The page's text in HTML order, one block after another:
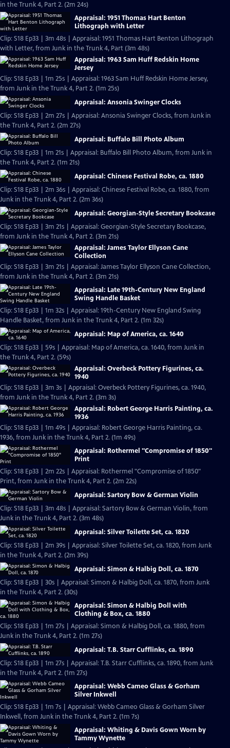
in the Trunk 4, Part 2. (2m 24s)
Appraisal: 1951 Thomas Hart Benton
Lithograph with Letter
Clip: S18 Ep33 | 3m 48s | Appraisal: 1951 Thomas Hart Benton Lithograph
with Letter, from Junk in the Trunk 4, Part (3m 48s)
Appraisal: 1963 Sam Huff Redskin Home
Jersey
Clip: S18 Ep33 | 1m 25s | Appraisal: 1963 Sam Huff Redskin Home Jersey,
from Junk in the Trunk 4, Part 2. (1m 25s)
Appraisal: Ansonia Swinger Clocks
Clip: S18 Ep33 | 2m 27s | Appraisal: Ansonia Swinger Clocks, from Junk in
the Trunk 4, Part 2. (2m 27s)
Appraisal: Buffalo Bill Photo Album
Clip: S18 Ep33 | 1m 21s | Appraisal: Buffalo Bill Photo Album, from Junk in
the Trunk 4, Part 2. (1m 21s)
Appraisal: Chinese Festival Robe, ca. 1880
Clip: S18 Ep33 | 2m 36s | Appraisal: Chinese Festival Robe, ca. 1880, from
Junk in the Trunk 4, Part 2. (2m 36s)
Appraisal: Georgian-Style Secretary Bookcase
Clip: S18 Ep33 | 3m 21s | Appraisal: Georgian-Style Secretary Bookcase,
from Junk in the Trunk 4, Part 2. (3m 21s)
Appraisal: James Taylor Ellyson Cane
Collection
Clip: S18 Ep33 | 3m 21s | Appraisal: James Taylor Ellyson Cane Collection,
from Junk in the Trunk 4, Part 2. (3m 21s)
Appraisal: Late 19th-Century New England
Swing Handle Basket
Clip: S18 Ep33 | 1m 32s | Appraisal: 19th-Century New England Swing
Handle Basket, from Junk in the Trunk 4, Part 2. (1m 32s)
Appraisal: Map of America, ca. 1640
Clip: S18 Ep33 | 59s | Appraisal: Map of America, ca. 1640, from Junk in
the Trunk 4, Part 2. (59s)
Appraisal: Overbeck Pottery Figurines, ca.
1940
Clip: S18 Ep33 | 3m 3s | Appraisal: Overbeck Pottery Figurines, ca. 1940,
from Junk in the Trunk 4, Part 2. (3m 3s)
Appraisal: Robert George Harris Painting, ca.
1936
Clip: S18 Ep33 | 1m 49s | Appraisal: Robert George Harris Painting, ca.
1936, from Junk in the Trunk 4, Part 2. (1m 49s)
Appraisal: Rothermel "Compromise of 1850"
Print
Clip: S18 Ep33 | 2m 22s | Appraisal: Rothermel "Compromise of 1850"
Print, from Junk in the Trunk 4, Part 2. (2m 22s)
Appraisal: Sartory Bow & German Violin
Clip: S18 Ep33 | 3m 48s | Appraisal: Sartory Bow & German Violin, from
Junk in the Trunk 4, Part 2. (3m 48s)
Appraisal: Silver Toilette Set, ca. 1820
Clip: S18 Ep33 | 2m 39s | Appraisal: Silver Toilette Set, ca. 1820, from Junk
in the Trunk 4, Part 2. (2m 39s)
Appraisal: Simon & Halbig Doll, ca. 1870
Clip: S18 Ep33 | 30s | Appraisal: Simon & Halbig Doll, ca. 1870, from Junk
in the Trunk 4, Part 2. (30s)
Appraisal: Simon & Halbig Doll with
Clothing & Box, ca. 1880
Clip: S18 Ep33 | 1m 27s | Appraisal: Simon & Halbig Doll, ca. 1880, from
Junk in the Trunk 4, Part 2. (1m 27s)
Appraisal: T.B. Starr Cufflinks, ca. 1890
Clip: S18 Ep33 | 1m 27s | Appraisal: T.B. Starr Cufflinks, ca. 1890, from Junk
in the Trunk 4, Part 2. (1m 27s)
Appraisal: Webb Cameo Glass & Gorham
Silver Inkwell
Clip: S18 Ep33 | 1m 7s | Appraisal: Webb Cameo Glass & Gorham Silver
Inkwell, from Junk in the Trunk 4, Part 2. (1m 7s)
Appraisal: Whiting & Davis Gown Worn by
Tammy Wynette